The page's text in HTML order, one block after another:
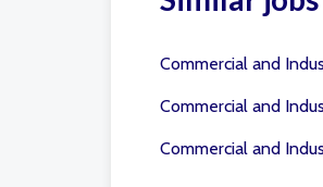
Commercial and
Commercial and
Commercial and